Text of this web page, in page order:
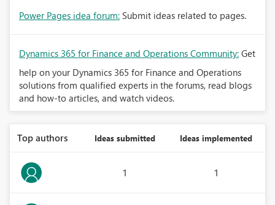
Power Pages idea forum: Submit ideas related to pages.
Dynamics 365 for Finance and Operations Community: Get
help on your Dynamics 365 for Finance and Operations
solutions from qualified experts in the forums, read blogs
and how-to articles, and watch videos.
Top authors Ideas submitted Ideas implemented
1 1